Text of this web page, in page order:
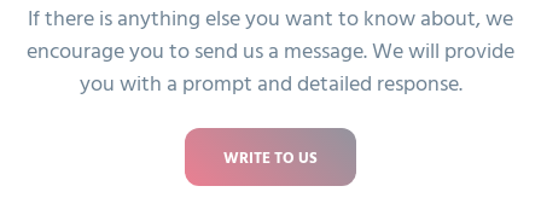
It was a good experience.
Kirsten Kristensen
If there is anything else you want to know about, we
encourage you to send us a message. We will provide
you with a prompt and detailed response.
WRITE TO US